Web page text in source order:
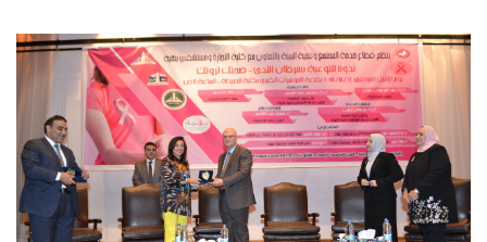
Students
Faculty Staff
Postgraduate
Alumni